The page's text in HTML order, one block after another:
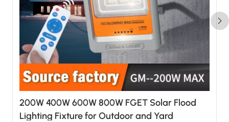
200W 400W 600W 800W FGET Solar Flood
Lighting Fixture for Outdoor and Yard